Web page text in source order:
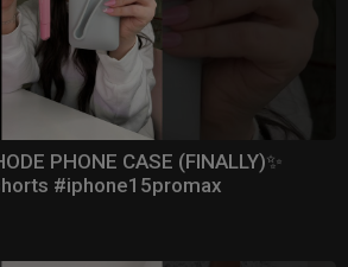
PHONE CASE (FINALLY)✨
#iphone15promax